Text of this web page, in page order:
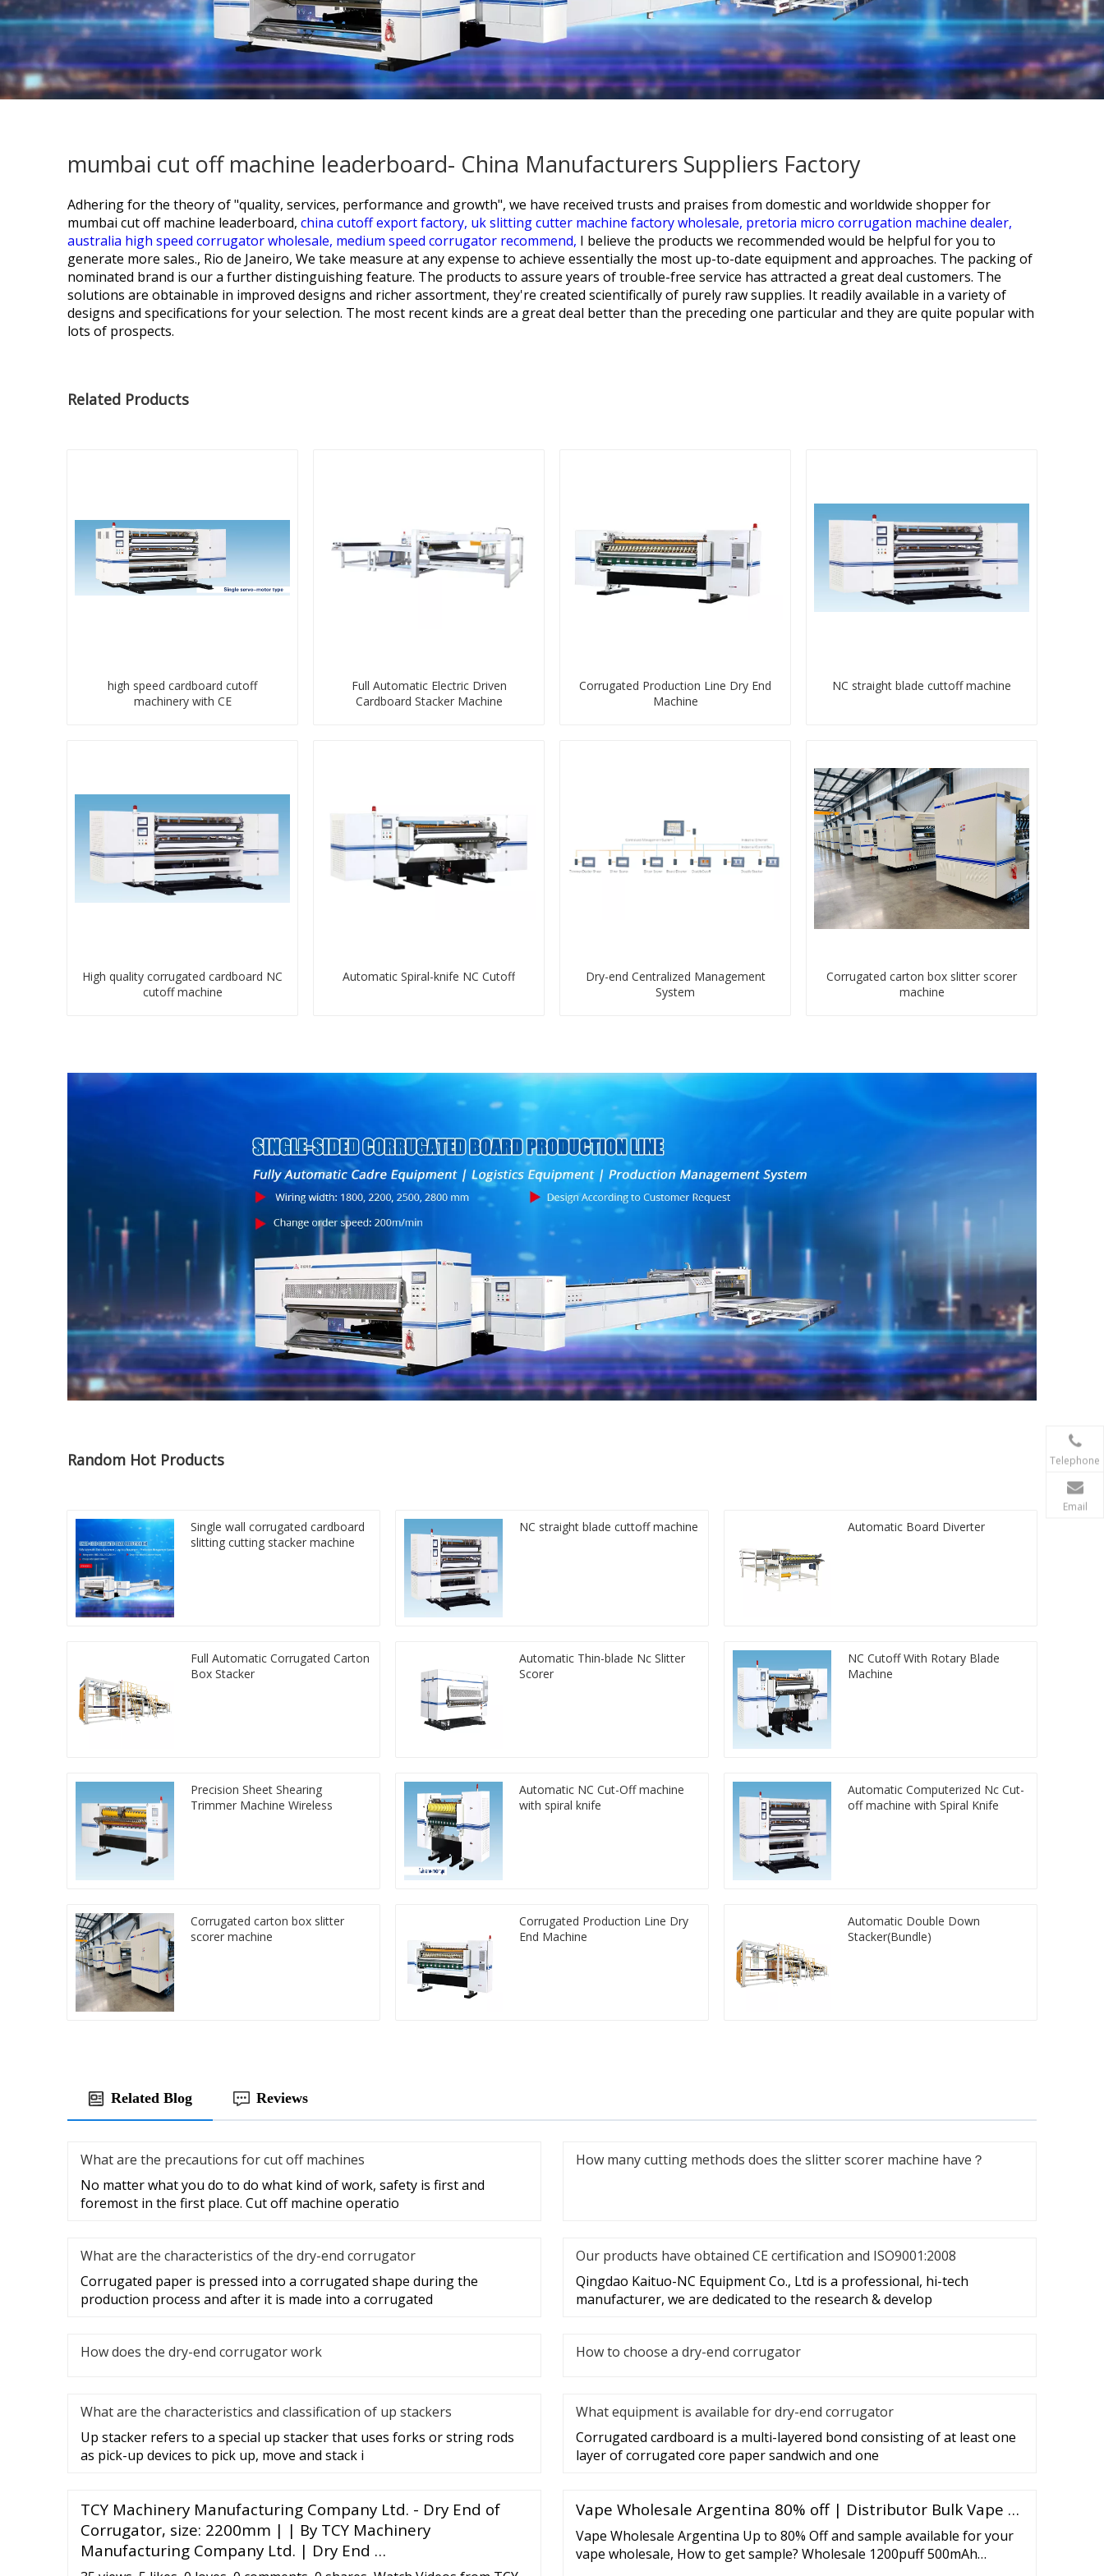
mumbai cut off machine leaderboard- China Manufacturers Suppliers Factory
Adhering for the theory of "quality, services, performance and growth", we have received trusts and praises from domestic and worldwide shopper for
mumbai cut off machine leaderboard, china cutoff export factory, uk slitting cutter machine factory wholesale, pretoria micro corrugation machine dealer,
australia high speed corrugator wholesale, medium speed corrugator recommend, I believe the products we recommended would be helpful for you to
generate more sales., Rio de Janeiro, We take measure at any expense to achieve essentially the most up-to-date equipment and approaches. The packing of
nominated brand is our a further distinguishing feature. The products to assure years of trouble-free service has attracted a great deal customers. The
solutions are obtainable in improved designs and richer assortment, they're created scientifically of purely raw supplies. It readily available in a variety of
designs and specifications for your selection. The most recent kinds are a great deal better than the preceding one particular and they are quite popular with
lots of prospects.
Related Products
high speed cardboard cutoff
machinery with CE
Full Automatic Electric Driven
Cardboard Stacker Machine
Corrugated Production Line Dry End
Machine
NC straight blade cuttoff machine
High quality corrugated cardboard NC
cutoff machine
Automatic Spiral-knife NC Cutoff
Dry-end Centralized Management
System
Corrugated carton box slitter scorer
machine
Random Hot Products
Single wall corrugated cardboard
slitting cutting stacker machine
NC straight blade cuttoff machine Automatic Board Diverter
Full Automatic Corrugated Carton
Box Stacker
Automatic Thin-blade Nc Slitter
Scorer
NC Cutoff With Rotary Blade
Machine
Precision Sheet Shearing
Trimmer Machine Wireless
Automatic NC Cut-Off machine
with spiral knife
Automatic Computerized Nc Cut-
off machine with Spiral Knife
Corrugated carton box slitter
scorer machine
Corrugated Production Line Dry
End Machine
Automatic Double Down
Stacker(Bundle)
Related Blog Reviews
What are the precautions for cut off machines
No matter what you do to do what kind of work, safety is first and
foremost in the first place. Cut off machine operatio
How many cutting methods does the slitter scorer machine have？
What are the characteristics of the dry-end corrugator
Corrugated paper is pressed into a corrugated shape during the
production process and after it is made into a corrugated
Our products have obtained CE certification and ISO9001:2008
Qingdao Kaituo-NC Equipment Co., Ltd is a professional, hi-tech
manufacturer, we are dedicated to the research & develop
How does the dry-end corrugator work How to choose a dry-end corrugator
What are the characteristics and classification of up stackers
Up stacker refers to a special up stacker that uses forks or string rods
as pick-up devices to pick up, move and stack i
What equipment is available for dry-end corrugator
Corrugated cardboard is a multi-layered bond consisting of at least one
layer of corrugated core paper sandwich and one
TCY Machinery Manufacturing Company Ltd. - Dry End of
Corrugator, size: 2200mm | | By TCY Machinery
Manufacturing Company Ltd. | Dry End …
Vape Wholesale Argentina 80% off | Distributor Bulk Vape …
Vape Wholesale Argentina Up to 80% Off and sample available for your
vape wholesale, How to get sample? Wholesale 1200puff 500mAh
Telephone
Email